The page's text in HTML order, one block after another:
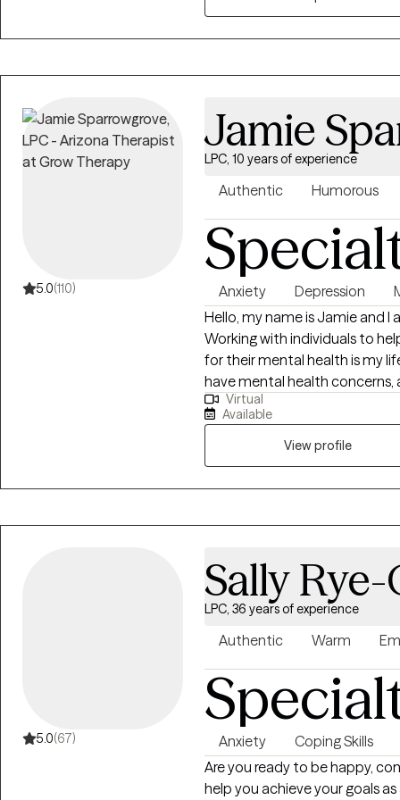
challenges, religious trauma,
shadowwork, dreamwork, etc.
5.0(110)
Jamie
LPC, 10 years of experience
Authentic Humorous
Anxiety Depression
Hello, my name is Jamie and
Working with individuals to
for their mental health is my
have mental health
the inability to navigate them
comfortable and confident in
by providing you insight and
you build confidence and
questions and provide
Virtual
Available
View profile
5.0(67)
Sally
LPC, 36 years of experience
Authentic Warm
Anxiety Coping Skills
Are you ready to be happy, content
help you achieve your goals as a